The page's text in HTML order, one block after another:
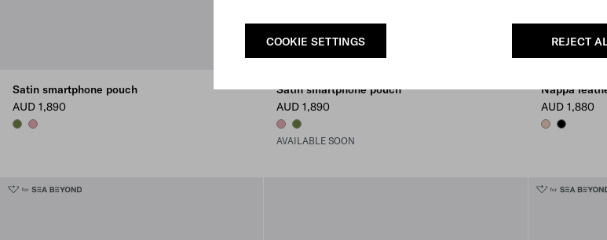
REJECT
COOKIE SETTINGS
Satin smartphone pouch
AUD 1,890
IVY GREEN
ANTIQUE
Satin smartphone pouch
AUD 1,890
ANTIQUE
IVY GREEN
AVAILABLE SOON
Nappa
AUD 1,880
OPALBLACK